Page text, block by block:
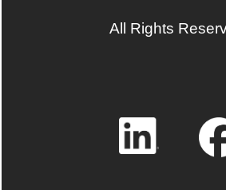
All Rights